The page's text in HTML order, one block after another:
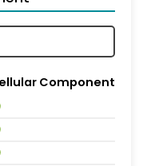
Component